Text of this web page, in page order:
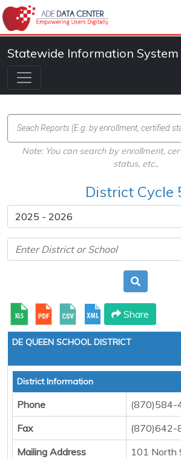
Statewide Information
Note: You can search by enrollment,
status, etc.,
District Cycle
Share
DE QUEEN SCHOOL DISTRICT
District Information
Phone
(870)584-
Fax
(870)642-
Mailing Address
101 North